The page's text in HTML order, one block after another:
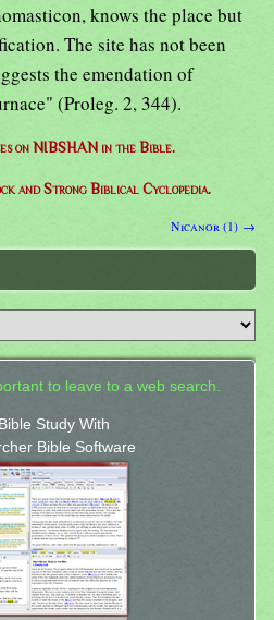
knows the place but
The site has not been
the emendation of
(Proleg. 2, 344).
on NIBSHAN in the Bible.
and Strong Biblical Cyclopedia.
Nicanor (1) →
to leave to a web search.
Study With
Bible Software